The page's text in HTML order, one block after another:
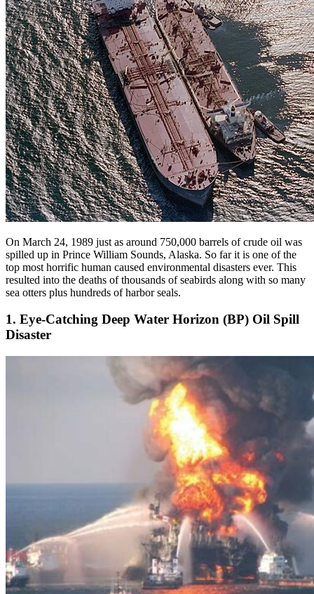
On March 24, 1989 just as around 750,000 barrels of crude oil was
spilled up in Prince William Sounds, Alaska. So far it is one of the
top most horrific human caused environmental disasters ever. This
resulted into the deaths of thousands of seabirds along with so many
sea otters plus hundreds of harbor seals.
1. Eye-Catching Deep Water Horizon (BP) Oil Spill
Disaster